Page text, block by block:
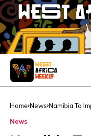
Home News Namibia To
News